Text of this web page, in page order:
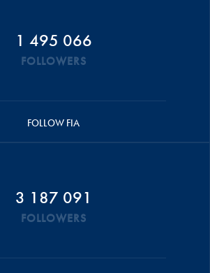
1 495 066
FOLLOWERS
FOLLOW FIA
3 187 091
FOLLOWERS